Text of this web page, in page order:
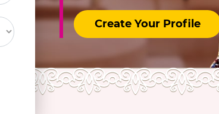
Create Your Profile